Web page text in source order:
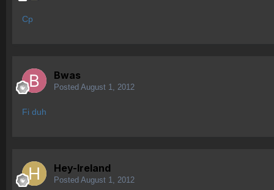
Cp
Bwas
Posted August 1, 2012
Fi duh
Hey-Ireland
Posted August 1, 2012